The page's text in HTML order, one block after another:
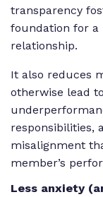
transparency
foundation for a
relationship.
It also reduces
otherwise lead
responsibilities,
misalignment
member’s
Less anxiety